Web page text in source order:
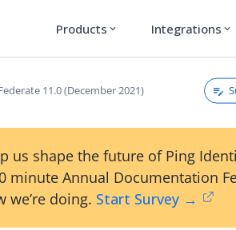
Products expand_more Integrations expand_more
11.0 (December 2021)
us shape the future of Ping
minute Annual Documentation
we’re doing. Start Survey →